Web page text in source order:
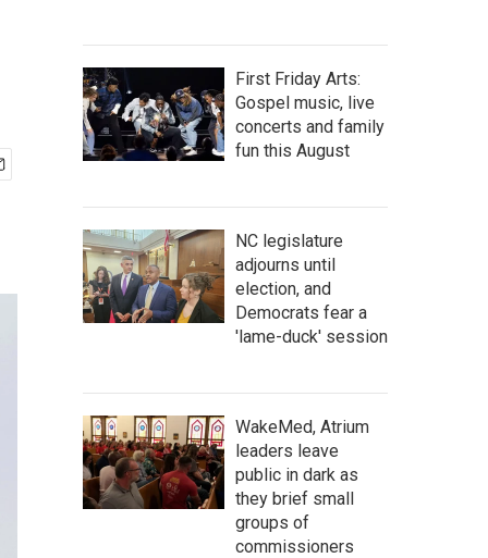
First Friday Arts:
Gospel music, live
concerts and family
fun this August
NC legislature
adjourns until
election, and
Democrats fear a
'lame-duck' session
WakeMed, Atrium
leaders leave
public in dark as
they brief small
groups of
commissioners